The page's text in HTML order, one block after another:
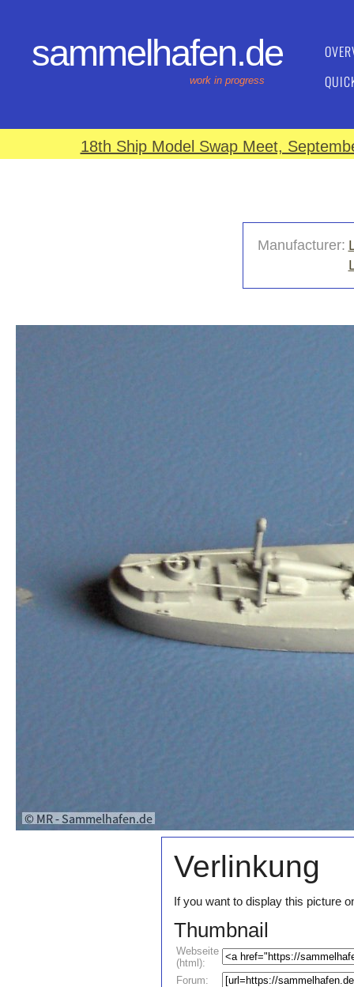
sammelhafen.de
work in progress
18th Ship Model Swap Meet,
Manufacturer:
Verlinkung
If you want to display this picture
Thumbnail
Webseite
(html):
Forum: